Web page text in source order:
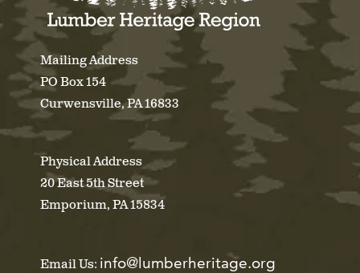
Mailing Address
PO Box 154
Curwensville, PA 16833
Physical Address
20 East 5th Street
Emporium, PA 15834
Email Us: info@lumberheritage.org